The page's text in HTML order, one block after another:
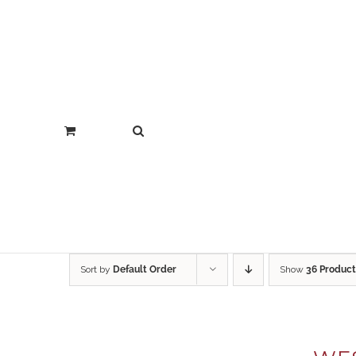
Sort by Default Order Show 36